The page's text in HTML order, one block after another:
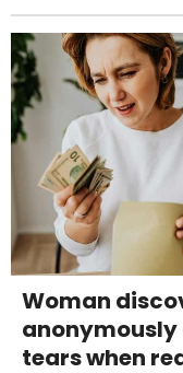
Woman
tears when